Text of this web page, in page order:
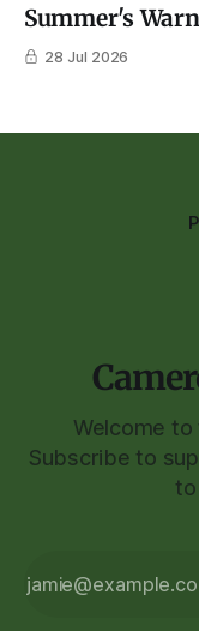
Summer's
28 Jul 2026
Welcome to
Subscribe to